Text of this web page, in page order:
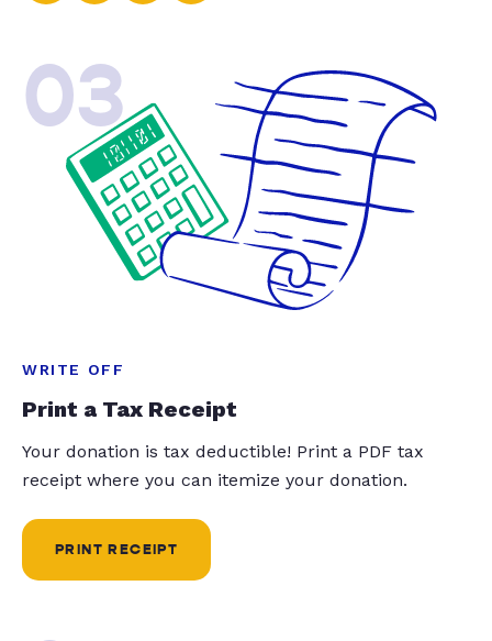
03
WRITE OFF
Print a Tax Receipt
Your donation is tax deductible! Print a PDF tax
receipt where you can itemize your donation.
PRINT RECEIPT